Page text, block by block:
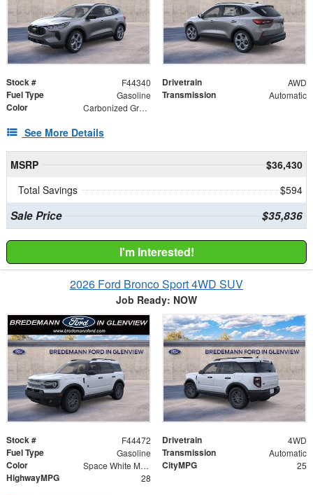
Stock # F44340 Drivetrain AWD
Fuel Type Gasoline Transmission Automatic
Color Carbonized Gray Metallic
See More Details
MSRP
$36,430
Total Savings
$594
Sale Price $35,836
I'm Interested!
2026 Ford Bronco Sport 4WD SUV
Job Ready: NOW
Stock # F44472 Drivetrain 4WD
Fuel Type Gasoline Transmission Automatic
Color Space White Metallic CityMPG 25
HighwayMPG 28